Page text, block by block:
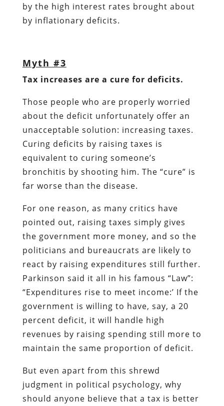
by the high interest rates brought about
by inflationary deficits.
Myth #3
Tax increases are a cure for deficits.
Those people who are properly worried
about the deficit unfortunately offer an
unacceptable solution: increasing taxes.
Curing deficits by raising taxes is
equivalent to curing someone’s
bronchitis by shooting him. The “cure” is
far worse than the disease.
For one reason, as many critics have
pointed out, raising taxes simply gives
the government more money, and so the
politicians and bureaucrats are likely to
react by raising expenditures still further.
Parkinson said it all in his famous “Law”:
“Expenditures rise to meet income:’ If the
government is willing to have, say, a 20
percent deficit, it will handle high
revenues by raising spending still more to
maintain the same proportion of deficit.
But even apart from this shrewd
judgment in political psychology, why
should anyone believe that a tax is better